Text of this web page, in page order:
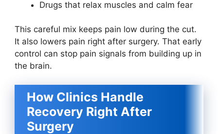
Drugs that relax muscles and calm fear
This careful mix keeps pain low during the cut.
It also lowers pain right after surgery. That early
control can stop pain signals from building up in
the brain.
How Clinics Handle
Recovery Right After
Surgery